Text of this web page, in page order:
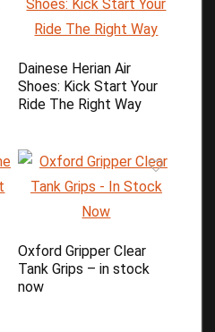
Dainese Herian Air
Shoes: Kick Start Your
Ride The Right Way
Oxford Gripper Clear
Tank Grips – in stock
now